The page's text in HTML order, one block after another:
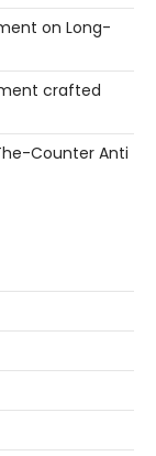
on Long-
crafted
Counter Anti